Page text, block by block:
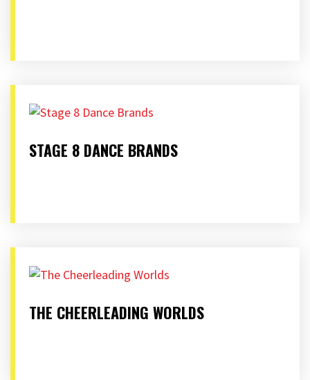
STAGE 8 DANCE BRANDS
THE CHEERLEADING WORLDS